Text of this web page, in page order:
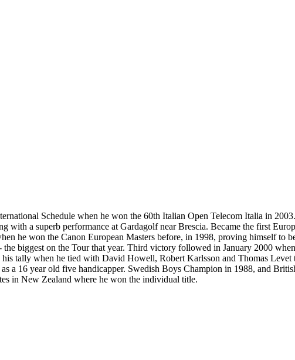
Schedule when he won the 60th Italian Open Telecom Italia in
with a superb performance at Gardagolf near Brescia. Became the first
he won the Canon European Masters before, in 1998, proving himself to
biggest on the Tour that year. Third victory followed in January 2000
tally when he tied with David Howell, Robert Karlsson and Thomas
a 16 year old five handicapper. Swedish Boys Champion in 1988, and
in New Zealand where he won the individual title.